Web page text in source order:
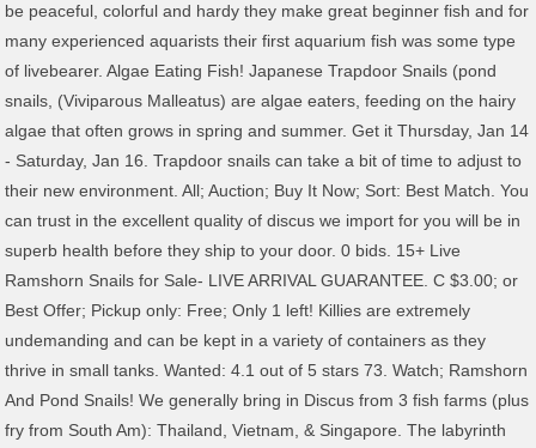
be peaceful, colorful and hardy they make great beginner fish and for
many experienced aquarists their first aquarium fish was some type
of livebearer. Algae Eating Fish! Japanese Trapdoor Snails (pond
snails, (Viviparous Malleatus) are algae eaters, feeding on the hairy
algae that often grows in spring and summer. Get it Thursday, Jan 14
- Saturday, Jan 16. Trapdoor snails can take a bit of time to adjust to
their new environment. All; Auction; Buy It Now; Sort: Best Match. You
can trust in the excellent quality of discus we import for you will be in
superb health before they ship to your door. 0 bids. 15+ Live
Ramshorn Snails for Sale- LIVE ARRIVAL GUARANTEE. C $3.00; or
Best Offer; Pickup only: Free; Only 1 left! Killies are extremely
undemanding and can be kept in a variety of containers as they
thrive in small tanks. Wanted: 4.1 out of 5 stars 73. Watch; Ramshorn
And Pond Snails! We generally bring in Discus from 3 fish farms (plus
fry from South Am): Thailand, Vietnam, & Singapore. The labyrinth